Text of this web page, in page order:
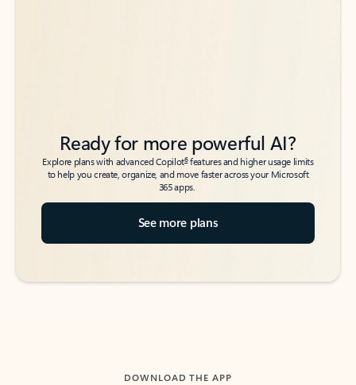
Ready for more powerful AI?
Explore plans with advanced Copilot6features and higher usage limits
to help you create, organize, and move faster across your Microsoft
365 apps.
See more plans
DOWNLOAD THE APP